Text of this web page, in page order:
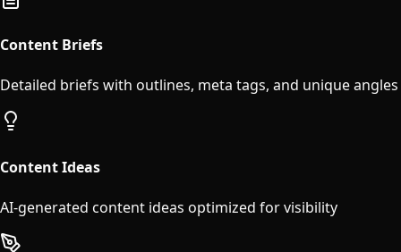
Content Briefs
Detailed briefs with outlines, meta tags, and unique angles
Content Ideas
AI-generated content ideas optimized for visibility